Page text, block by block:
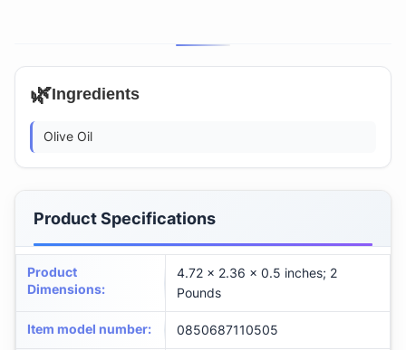
🌿Ingredients
Olive Oil
Product Specifications
Product
Dimensions:
4.72 x 2.36 x 0.5 inches; 2
Pounds
Item model number: 0850687110505